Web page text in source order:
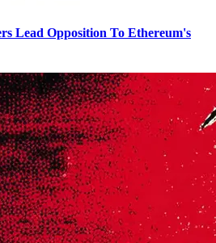
Lead Opposition To Ethereum's